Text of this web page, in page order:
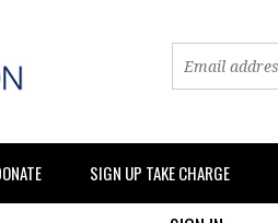
SIGN UP TAKE CHARGE